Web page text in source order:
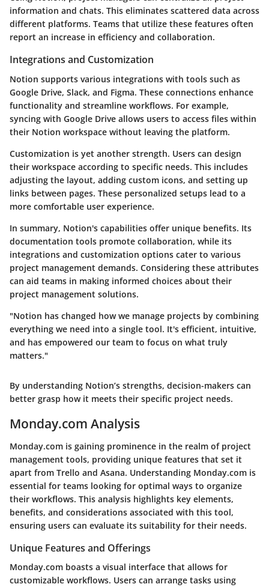
information and chats. This eliminates scattered data across
different platforms. Teams that utilize these features often
report an increase in efficiency and collaboration.
Integrations and Customization
Notion supports various integrations with tools such as
Google Drive, Slack, and Figma. These connections enhance
functionality and streamline workflows. For example,
syncing with Google Drive allows users to access files within
their Notion workspace without leaving the platform.
Customization is yet another strength. Users can design
their workspace according to specific needs. This includes
adjusting the layout, adding custom icons, and setting up
links between pages. These personalized setups lead to a
more comfortable user experience.
In summary, Notion's capabilities offer unique benefits. Its
documentation tools promote collaboration, while its
integrations and customization options cater to various
project management demands. Considering these attributes
can aid teams in making informed choices about their
project management solutions.
"Notion has changed how we manage projects by combining
everything we need into a single tool. It's efficient, intuitive,
and has empowered our team to focus on what truly
matters."
By understanding Notion’s strengths, decision-makers can
better grasp how it meets their specific project needs.
Monday.com Analysis
Monday.com is gaining prominence in the realm of project
management tools, providing unique features that set it
apart from Trello and Asana. Understanding Monday.com is
essential for teams looking for optimal ways to organize
their workflows. This analysis highlights key elements,
benefits, and considerations associated with this tool,
ensuring users can evaluate its suitability for their needs.
Unique Features and Offerings
Monday.com boasts a visual interface that allows for
customizable workflows. Users can arrange tasks using